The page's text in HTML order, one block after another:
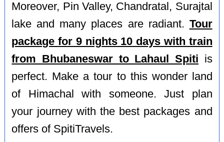
Moreover, Pin Valley, Chandratal, Surajtal
lake and many places are radiant. Tour
package for 9 nights 10 days with train
from Bhubaneswar to Lahaul Spiti is
perfect. Make a tour to this wonder land
of Himachal with someone. Just plan
your journey with the best packages and
offers of SpitiTravels.